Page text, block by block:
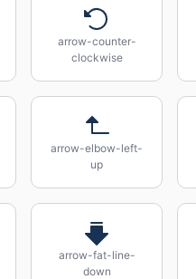
arrow-counter-
clockwise
arrow-elbow-left-
up
arrow-fat-line-
down